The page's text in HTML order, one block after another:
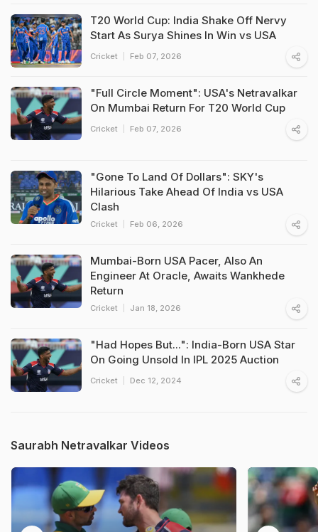
T20 World Cup: India Shake Off Nervy
Start As Surya Shines In Win vs USA
Cricket Feb 07, 2026
"Full Circle Moment": USA's Netravalkar
On Mumbai Return For T20 World Cup
Cricket Feb 07, 2026
"Gone To Land Of Dollars": SKY's
Hilarious Take Ahead Of India vs USA
Clash
Cricket Feb 06, 2026
Mumbai-Born USA Pacer, Also An
Engineer At Oracle, Awaits Wankhede
Return
Cricket Jan 18, 2026
"Had Hopes But...": India-Born USA Star
On Going Unsold In IPL 2025 Auction
Cricket Dec 12, 2024
Saurabh Netravalkar Videos